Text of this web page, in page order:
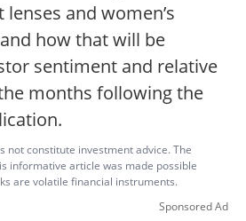
and women’s
how that will be
sentiment and relative
months following the
not constitute investment advice. The
informative article was made possible
are volatile financial instruments.
Sponsored Ad